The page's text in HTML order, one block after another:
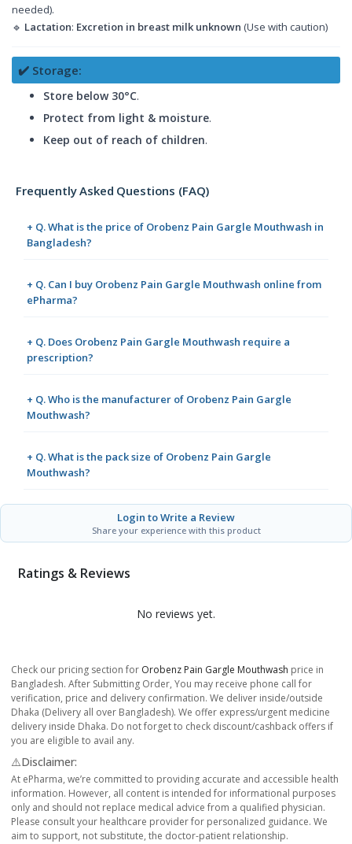
needed).
🔹 Lactation: Excretion in breast milk unknown (Use with caution)
✔️ Storage:
Store below 30°C.
Protect from light & moisture.
Keep out of reach of children.
Frequently Asked Questions (FAQ)
+ Q. What is the price of Orobenz Pain Gargle Mouthwash in
Bangladesh?
+ Q. Can I buy Orobenz Pain Gargle Mouthwash online from
ePharma?
+ Q. Does Orobenz Pain Gargle Mouthwash require a
prescription?
+ Q. Who is the manufacturer of Orobenz Pain Gargle
Mouthwash?
+ Q. What is the pack size of Orobenz Pain Gargle
Mouthwash?
Login to Write a Review
Share your experience with this product
Ratings & Reviews
No reviews yet.
Check our pricing section for Orobenz Pain Gargle Mouthwash price in
Bangladesh. After Submitting Order, You may receive phone call for
verification, price and delivery confirmation. We deliver inside/outside
Dhaka (Delivery all over Bangladesh). We offer express/urgent medicine
delivery inside Dhaka. Do not forget to check discount/cashback offers if
you are eligible to avail any.
⚠️Disclaimer:
At ePharma, we’re committed to providing accurate and accessible health
information. However, all content is intended for informational purposes
only and should not replace medical advice from a qualified physician.
Please consult your healthcare provider for personalized guidance. We
aim to support, not substitute, the doctor-patient relationship.